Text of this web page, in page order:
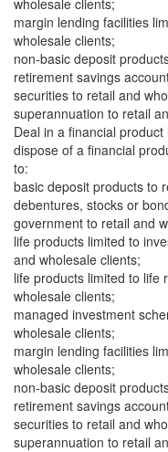
wholesale clients;
margin lending facilities
wholesale clients;
non-basic deposit
retirement savings
securities to retail and
superannuation to retail
Deal in a financial
dispose of a financial
to:
basic deposit products to
debentures, stocks or
government to retail and
life products limited to
and wholesale clients;
life products limited to life
wholesale clients;
managed investment
wholesale clients;
margin lending facilities
wholesale clients;
non-basic deposit
retirement savings
securities to retail and
superannuation to retail